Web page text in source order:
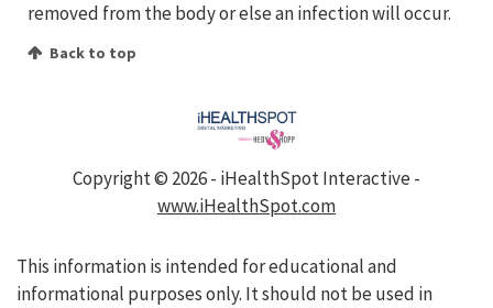
removed from the body or else an infection will occur.
Back to top
Copyright © 2026 - iHealthSpot Interactive -
www.iHealthSpot.com
This information is intended for educational and
informational purposes only. It should not be used in